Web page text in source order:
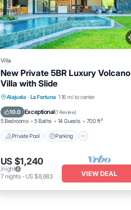
Villa
New Private 5BR Luxury Volcano
Villa with Slide
Alajuela · La Fortuna 1.16 mi to center
10.0 Exceptional(1 Review)
5 Bedrooms 5 Baths 14 Guests 700 ft²
Private Pool Parking
Private Pool Parking
Balcony/Terrace
US $1,240
/night
7 nights- US $8,683 VIEW DEAL